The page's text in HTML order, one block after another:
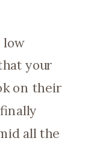
low
your
on their
all the